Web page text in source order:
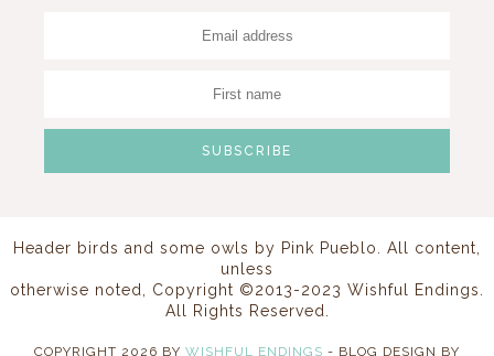
Header birds and some owls by Pink Pueblo
. All content,
unless
otherwise noted, Copyright ©2013-2023 Wishful Endings.
All Rights Reserved.
COPYRIGHT 2026 BY WISHFUL ENDINGS - BLOG DESIGN BY